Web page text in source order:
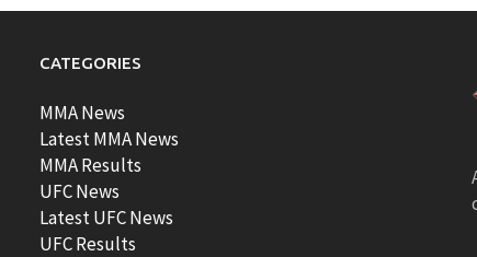
CATEGORIES
MMA News
Latest MMA News
MMA Results
UFC News
Latest UFC News
UFC Results